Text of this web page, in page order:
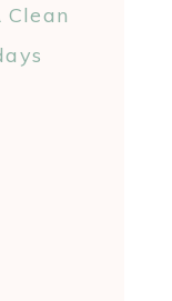
Clean